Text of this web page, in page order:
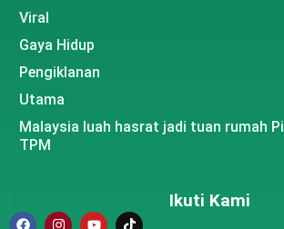
Viral
Gaya Hidup
Pengiklanan
Utama
Malaysia luah hasrat jadi tuan rumah
TPM
Ikuti Kami